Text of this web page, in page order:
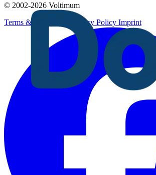
© 2002-2026 Voltimum
Terms & Conditions
Privacy Policy Imprint